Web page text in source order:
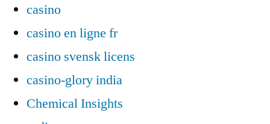
casino
casino en ligne fr
casino svensk licens
casino-glory india
Chemical Insights